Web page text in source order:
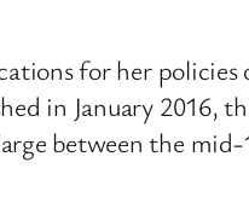
for her
in January 2016,
between the